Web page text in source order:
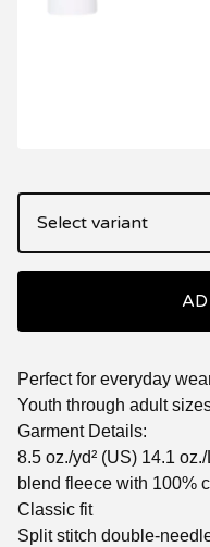
Perfect for everyday
Youth through adult
Garment Details:
8.5 oz./yd² (US) 14.1
blend fleece with 100%
Classic fit
Split stitch double-